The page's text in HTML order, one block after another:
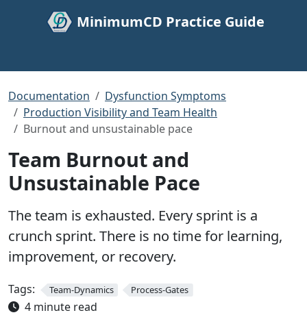
MinimumCD Practice Guide
Documentation
Dysfunction Symptoms
Production Visibility and Team Health
Burnout and unsustainable pace
Team Burnout and
Unsustainable Pace
The team is exhausted. Every sprint is a
crunch sprint. There is no time for learning,
improvement, or recovery.
Tags: Team-Dynamics Process-Gates
4 minute read